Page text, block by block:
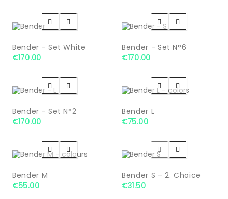
 
Bender - Set White
€170.00
 
Bender - Set N°6
€170.00
 
Bender - Set N°2
€170.00
 
Bender L
€75.00
 
Bender M
€55.00
 
Bender S – 2. Choice
€31.50